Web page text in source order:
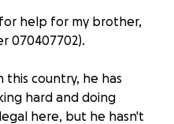
help for my brother,
070407702).
country, he has
hard and doing
here, but he hasn't